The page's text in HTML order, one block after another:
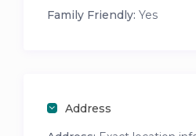
Family Friendly: Yes
Address